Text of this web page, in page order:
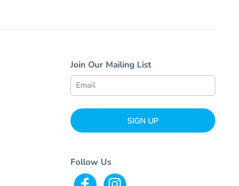
Join Our Mailing List
SIGN UP
Follow Us